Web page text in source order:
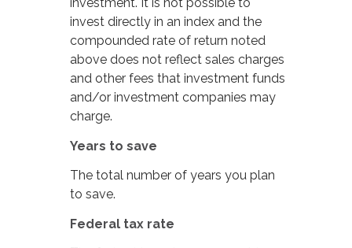
invest directly in an index and the
compounded rate of return noted
above does not reflect sales charges
and other fees that investment funds
and/or investment companies may
charge.
Years to save
The total number of years you plan
to save.
Federal tax rate